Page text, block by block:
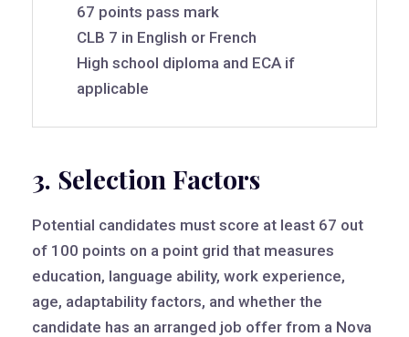
67 points pass mark
CLB 7 in English or French
High school diploma and ECA if
applicable
3. Selection Factors
Potential candidates must score at least 67 out
of 100 points on a point grid that measures
education, language ability, work experience,
age, adaptability factors, and whether the
candidate has an arranged job offer from a Nova